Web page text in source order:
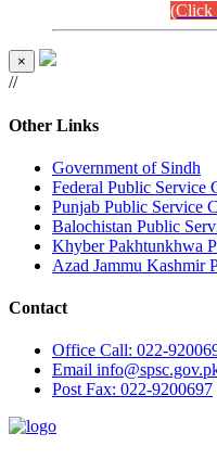
(Click
×
//
Other Links
Government of Sindh
Federal Public Service
Punjab Public Service
Balochistan Public
Khyber Pakhtunkhwa
Azad Jammu Kashmir
Contact
Office Call: 022-
Email
PostFax: 022-9200697